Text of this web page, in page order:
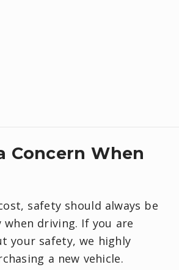
Concern When
safety should always be
driving. If you are
your safety, we highly
a new vehicle.